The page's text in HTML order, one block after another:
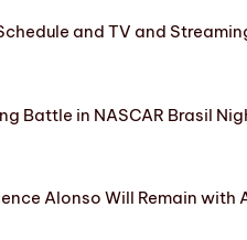
and TV and
Battle in NASCAR Brasil
Alonso Will Remain with